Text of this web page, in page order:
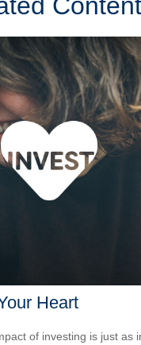
Heart
of investing is just as